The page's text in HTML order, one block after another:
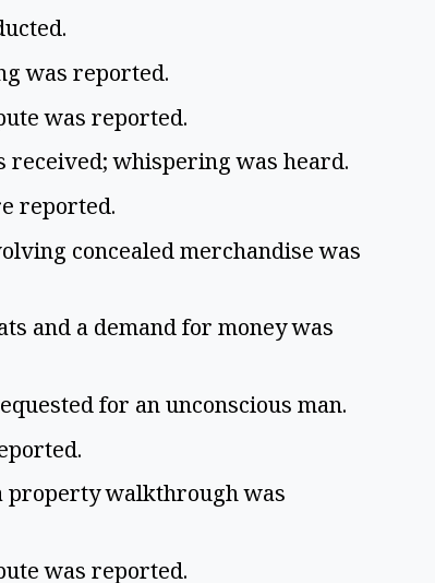
was reported.
was reported.
received; whispering was heard.
reported.
concealed merchandise was
and a demand for money was
for an unconscious man.
property walkthrough was
was reported.